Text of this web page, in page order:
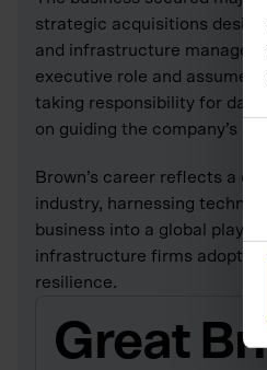
strategic acquisitions
and infrastructure
executive role and
taking responsibility for
on guiding the company’s
Brown’s career reflects a
industry, harnessing
business into a global
infrastructure firms adopt
resilience.
Great